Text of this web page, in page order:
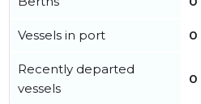
Vessels in port 0
Recently departed
vessels
0